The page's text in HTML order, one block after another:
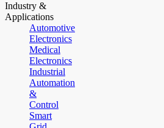
Industry &
Applications
Automotive
Electronics
Medical
Electronics
Industrial
Automation
&
Control
Smart